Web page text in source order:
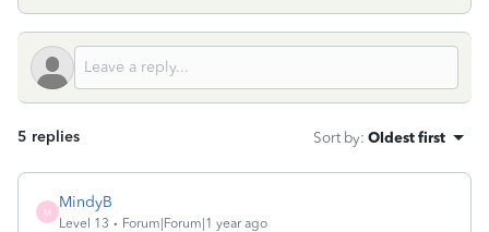
5 replies Sort by: Oldest first
M
MindyB
Level 13 Forum|Forum|1 year ago